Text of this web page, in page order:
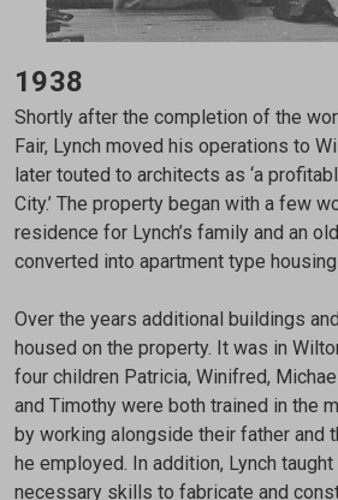
1938
Shortly after the completion of the
Fair, Lynch moved his operations to
later touted to architects as ‘a
City.’ The property began with a few
residence for Lynch’s family and an
converted into apartment type
Over the years additional buildings
housed on the property. It was in
four children Patricia, Winifred,
and Timothy were both trained in the
by working alongside their father and
he employed. In addition, Lynch
necessary skills to fabricate and